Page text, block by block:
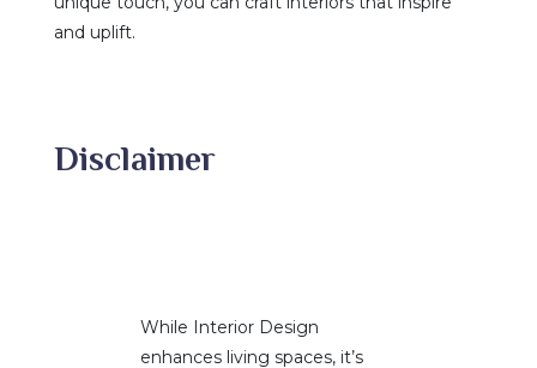
and uplift.
Disclaimer
While Interior Design
enhances living spaces, it’s